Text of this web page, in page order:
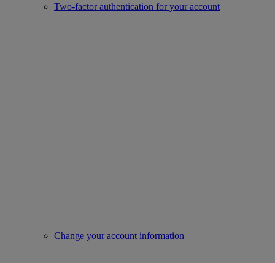
Two-factor authentication for your account
Change your account information